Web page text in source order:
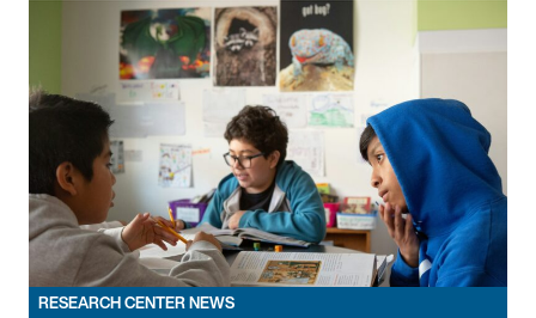
RESEARCH CENTER NEWS